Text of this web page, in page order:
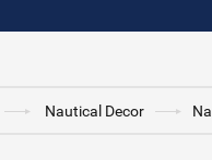
Nautical Decor